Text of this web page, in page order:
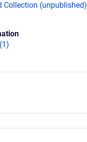
Collection (unpublished)